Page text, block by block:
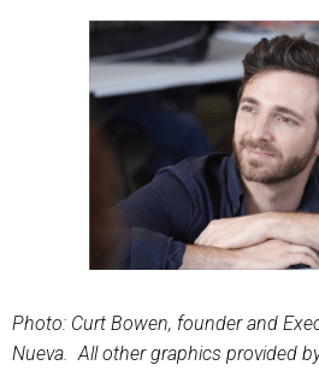
Photo: Curt Bowen, founder and
Nueva. All other graphics provided